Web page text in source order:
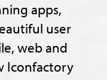
apps,
user
web and
Iconfactory